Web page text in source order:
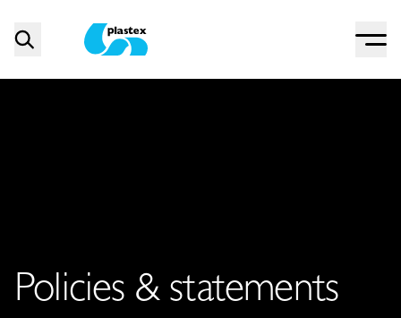
Menu
Policies & statements